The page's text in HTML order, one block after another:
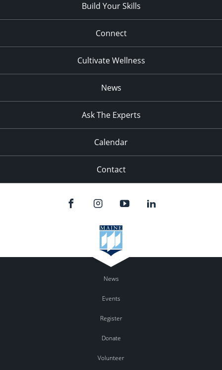
Build Your Skills
Connect
Cultivate Wellness
News
Ask The Experts
Calendar
Contact
News
Events
Register
Donate
Volunteer